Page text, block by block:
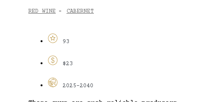
RED WINE - CABERNET
93
$23
2025-2040